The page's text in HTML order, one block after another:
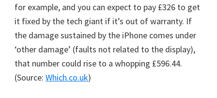
for example, and you can expect to pay £326 to get
it fixed by the tech giant if it’s out of warranty. If
the damage sustained by the iPhone comes under
‘other damage’ (faults not related to the display),
that number could rise to a whopping £596.44.
(Source: Which.co.uk)